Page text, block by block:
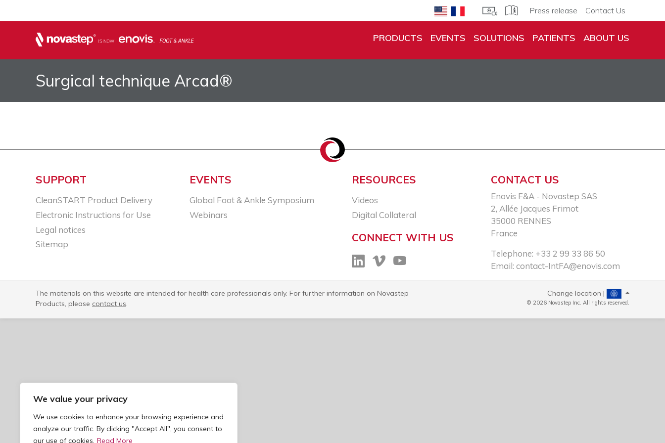
We value your privacy
We use cookies to enhance your browsing experience and
analyze our traffic. By clicking "Accept All", you consent to
our use of cookies. Read More
Press release Contact Us
PRODUCTS EVENTS SOLUTIONS PATIENTS ABOUT US
Surgical technique Arcad®
SUPPORT
CleanSTART Product Delivery
Electronic Instructions for Use
Legal notices​
Sitemap
EVENTS
Global Foot & Ankle Symposium
Webinars
RESOURCES
Videos
Digital Collateral
CONNECT WITH US
CONTACT US
Enovis F&A - Novastep SAS​
2, Allée Jacques Frimot​
35000 RENNES​
France
Telephone: +33 2 99 33 86 50​
Email: contact-IntFA@enovis.com
The materials on this website are intended for health care professionals only. For further information on Novastep
Products, please contact us.
Change location |
© 2026 Novastep Inc. All rights reserved.